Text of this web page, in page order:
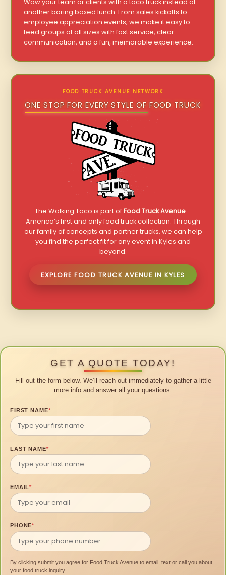
Wow your team or clients with a taco truck instead of
another boring boxed lunch. From sales kickoffs to
employee appreciation events, we make it easy to
feed groups of all sizes with fast service, clear
communication, and a fun, memorable experience.
FOOD TRUCK AVENUE NETWORK
ONE STOP FOR EVERY STYLE OF FOOD TRUCK
The Walking Taco is part ofFood Truck Avenue–
America’s first and only food truck collection. Through
our family of concepts and partner trucks, we can help
you find the perfect fit for any event in Kyles and
beyond.
EXPLORE FOOD TRUCK AVENUE IN KYLES
GET A QUOTE TODAY!
Fill out the form below. We’ll reach out immediately to gather a little
more info and answer all your questions.
FIRST NAME*
LAST NAME*
EMAIL*
PHONE*
By clicking submit you agree for Food Truck Avenue to email, text or call you about
your food truck inquiry.